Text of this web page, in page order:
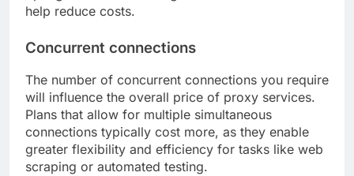
help reduce costs.
Concurrent connections
The number of concurrent connections you require
will influence the overall price of proxy services.
Plans that allow for multiple simultaneous
connections typically cost more, as they enable
greater flexibility and efficiency for tasks like web
scraping or automated testing.